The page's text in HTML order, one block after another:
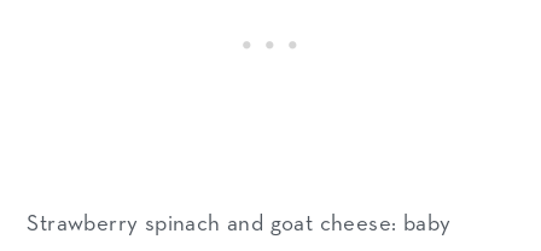
Strawberry spinach and goat cheese: baby